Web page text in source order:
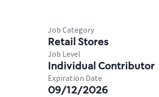
Job Category
Retail Stores
Job Level
Individual Contributor
Expiration Date
09/12/2026